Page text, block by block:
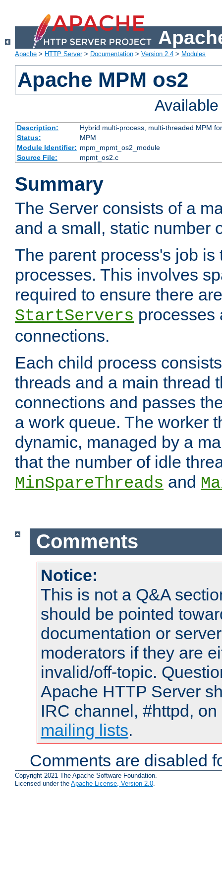
Apache > HTTP Server> Documentation > Version 2.4 > Modules
Apache MPM os2
Description:
Hybrid multi-process, multi-threaded MPM
Status:
MPM
Module Identifier: mpm_mpmt_os2_module
Source File:
mpmt_os2.c
Summary
The Server consists of a
and a small, static number
The parent process's job
processes. This involves
required to ensure there
StartServers processes
connections.
Each child process
threads and a main thread
connections and passes
a work queue. The worker
dynamic, managed by a
that the number of idle
MinSpareThreads and
Comments
Notice:
This is not a Q&A
should be pointed
documentation or
moderators if they are
invalid/off-topic.
Apache HTTP Server
IRC channel, #httpd,
mailing lists.
Comments are disabled
Copyright 2021 The Apache Software Foundation.
Licensed under the Apache License, Version 2.0.